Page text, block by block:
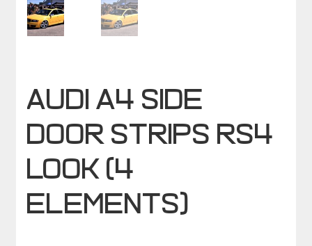
AUDI A4 SIDE
DOOR STRIPS RS4
LOOK (4
ELEMENTS)